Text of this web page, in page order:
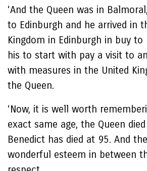
‘And the Queen was in
to Edinburgh and he arrived in
Kingdom in Edinburgh in buy
his to start with pay a visit to
with measures in the United
the Queen.
‘Now, it is well worth
exact same age, the Queen
Benedict has died at 95. And
wonderful esteem in between